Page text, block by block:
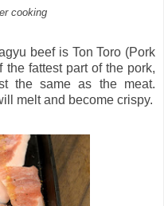
cooking
beef is Ton Toro (Pork
fattest part of the pork,
the same as the meat.
melt and become crispy.